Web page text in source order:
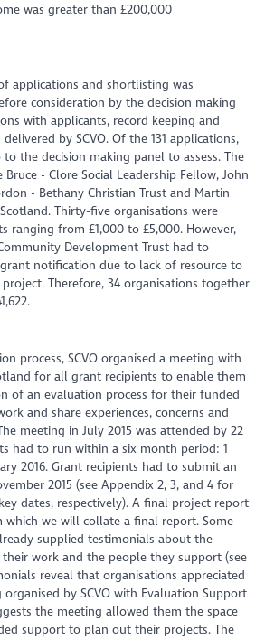
was greater than £200,000
applications and shortlisting was
consideration by the decision making
with applicants, record keeping and
by SCVO. Of the 131 applications,
the decision making panel to assess. The
- Clore Social Leadership Fellow, John
- Bethany Christian Trust and Martin
Thirty-five organisations were
ranging from £1,000 to £5,000. However,
Development Trust had to
notification due to lack of resource to
Therefore, 34 organisations together
process, SCVO organised a meeting with
for all grant recipients to enable them
of an evaluation process for their funded
and share experiences, concerns and
meeting in July 2015 was attended by 22
had to run within a six month period: 1
2016. Grant recipients had to submit an
2015 (see Appendix 2, 3, and 4 for
dates, respectively). A final project report
which we will collate a final report. Some
supplied testimonials about the
work and the people they support (see
reveal that organisations appreciated
by SCVO with Evaluation Support
the meeting allowed them the space
support to plan out their projects. The